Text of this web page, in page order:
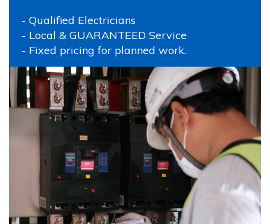
- Qualified Electricians
- Local & GUARANTEED Service
- Fixed pricing for planned work.